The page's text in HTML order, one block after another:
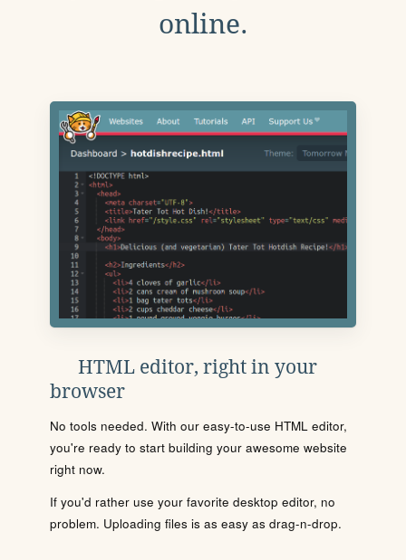
online.
HTML editor, right in your
browser
No tools needed. With our easy-to-use HTML editor,
you're ready to start building your awesome website
right now.
If you'd rather use your favorite desktop editor, no
problem. Uploading files is as easy as drag-n-drop.